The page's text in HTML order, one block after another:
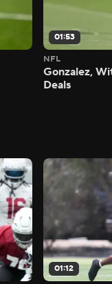
01:53
NFL
Gonzalez,
Deals
01:12